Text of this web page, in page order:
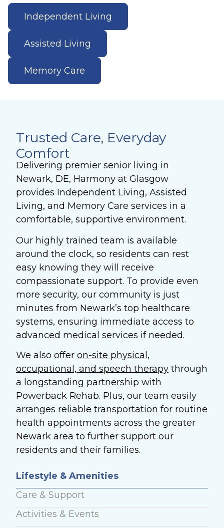
Independent Living
Assisted Living
Memory Care
Trusted Care, Everyday
Comfort
Delivering premier senior living in
Newark, DE, Harmony at Glasgow
provides Independent Living, Assisted
Living, and Memory Care services in a
comfortable, supportive environment.
Our highly trained team is available
around the clock, so residents can rest
easy knowing they will receive
compassionate support. To provide even
more security, our community is just
minutes from Newark’s top healthcare
systems, ensuring immediate access to
advanced medical services if needed.
We also offer on-site physical,
occupational, and speech therapy through
a longstanding partnership with
Powerback Rehab. Plus, our team easily
arranges reliable transportation for routine
health appointments across the greater
Newark area to further support our
residents and their families.
Lifestyle & Amenities
Care & Support
Activities & Events